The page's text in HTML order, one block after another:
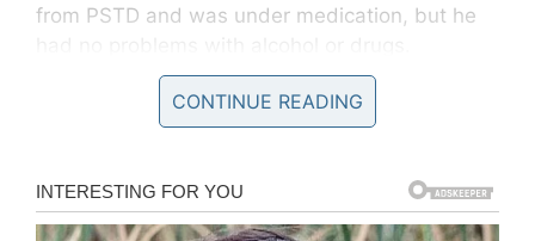
from PSTD and was under medication, but he
An emotional social media post from
year another smile.. not for me just for a while ..
Tears fall …I can take some more …heart ache
CONTINUE READING